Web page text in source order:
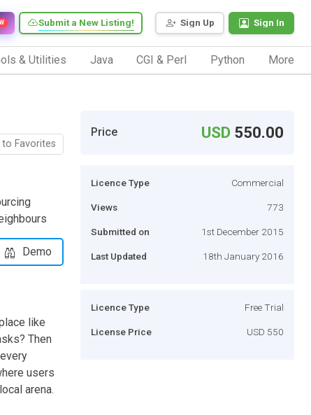
Sign Up Sign In
Submit a New Listing!
& Utilities Java CGI & Perl Python More
Favorites
Demo
like
Then
users
arena.
Price USD 550.00
Licence Type Commercial
Views 773
Submitted on 1st December 2015
Last Updated 18th January 2016
Licence Type Free Trial
License Price USD 550